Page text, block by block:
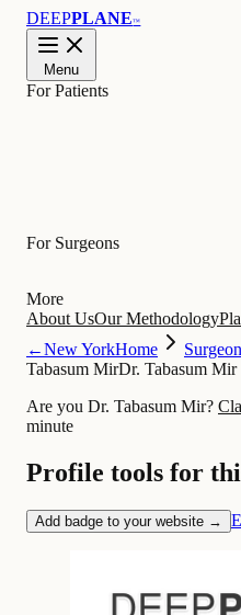
DEEPPLANE™
Menu
For Patients
For Surgeons
More
About UsOur Methodology
←New YorkHome
Tabasum MirDr. Tabasum Mir
Are you Dr. Tabasum Mir?
minute
Profile tools for
Add badge to your website →